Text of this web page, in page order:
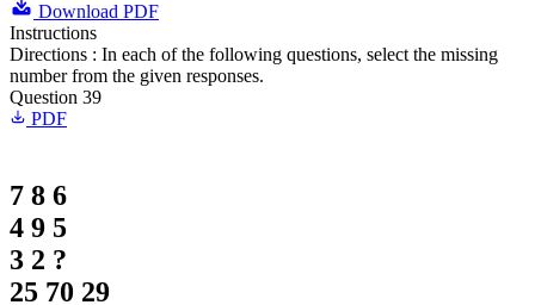
Download PDF
Instructions
Directions : In each of the following questions, select the missing
number from the given responses.
Question 39
PDF
7 8 6
4 9 5
3 2 ?
25 70 29